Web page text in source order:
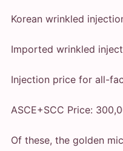
Korean wrinkled
Imported wrinkled
Injection price for all-
ASCE+SCC Price:
Of these, the golden